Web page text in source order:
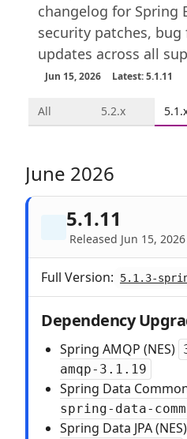
changelog for Spring
security patches,
updates across all
Jun 15, 2026 Latest: 5.1.11
All 5.2.x
June 2026
5.1.11
Released Jun 15, 2026
Full Version: 5.1.3-
Dependency
Spring AMQP (NES)
amqp-3.1.19
Spring Data
spring-data-
Spring Data JPA (NES)